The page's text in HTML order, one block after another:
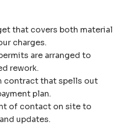
that covers both material
charges.
are arranged to
rework.
contract that spells out
plan.
of contact on site to
updates.